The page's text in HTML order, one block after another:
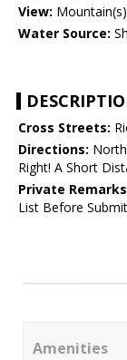
View: Mountain(s)
Water Source:
Cross Streets:
Directions:
Right! A Short
Private
List Before
Amenities